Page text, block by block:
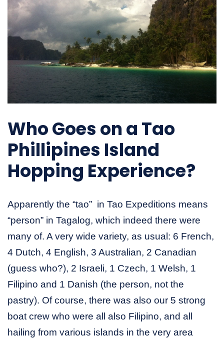
Who Goes on a Tao
Phillipines Island
Hopping Experience?
Apparently the “tao” in Tao Expeditions means
“person” in Tagalog, which indeed there were
many of. A very wide variety, as usual: 6 French,
4 Dutch, 4 English, 3 Australian, 2 Canadian
(guess who?), 2 Israeli, 1 Czech, 1 Welsh, 1
Filipino and 1 Danish (the person, not the
pastry). Of course, there was also our 5 strong
boat crew who were all also Filipino, and all
hailing from various islands in the very area